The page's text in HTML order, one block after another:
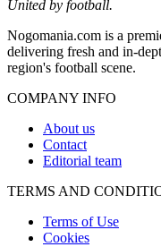
United by football.
Nogomania.com is a
delivering fresh and in-
region's football scene.
COMPANY INFO
About us
Contact
Editorial team
TERMS AND
Terms of Use
Cookies